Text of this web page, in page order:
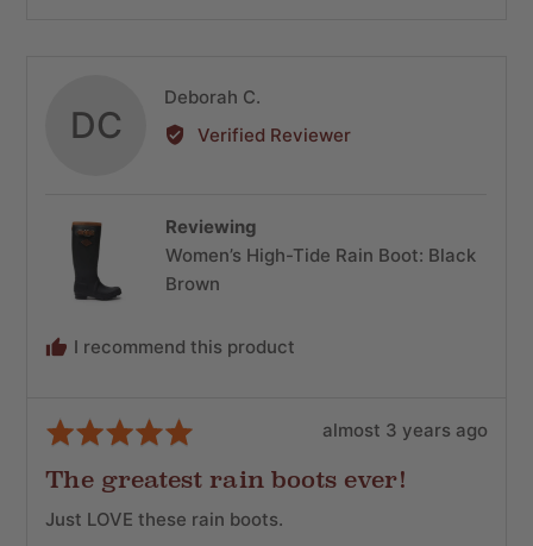
DC
Deborah C.
by
Verified Reviewer
Reviewing
Women’s High-Tide Rain Boot: Black
Brown
I recommend this product
Rated
out
of
Review
almost 3 years ago
The greatest rain boots ever!
Just LOVE these rain boots.